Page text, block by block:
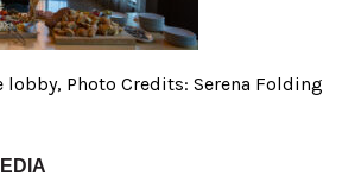
lobby, Photo Credits: Serena Folding